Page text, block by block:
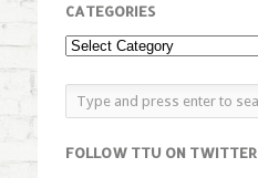
CATEGORIES
FOLLOW TTU ON TWITTER